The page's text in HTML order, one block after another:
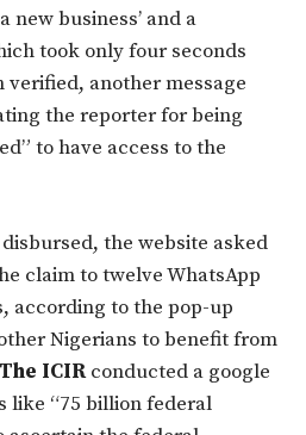
new business’ and a
took only four seconds
verified, another message
the reporter for being
to have access to the
the website asked
claim to twelve WhatsApp
according to the pop-up
Nigerians to benefit from
The ICIRconducted a google
like “75 billion federal